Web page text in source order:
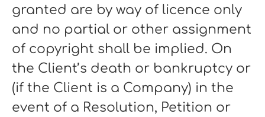
granted are by way of licence only
and no partial or other assignment
of copyright shall be implied. On
the Client’s death or bankruptcy or
(if the Client is a Company) in the
event of a Resolution, Petition or